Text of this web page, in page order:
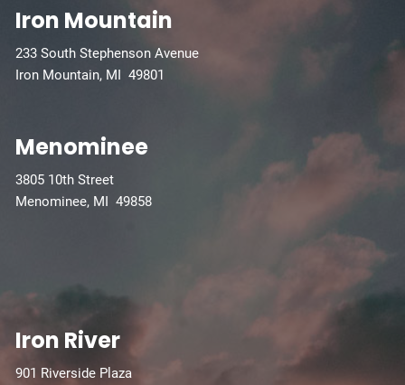
Iron Mountain
233 South Stephenson Avenue
Iron Mountain, MI 49801
Menominee
3805 10th Street
Menominee, MI 49858
Iron River
901 Riverside Plaza